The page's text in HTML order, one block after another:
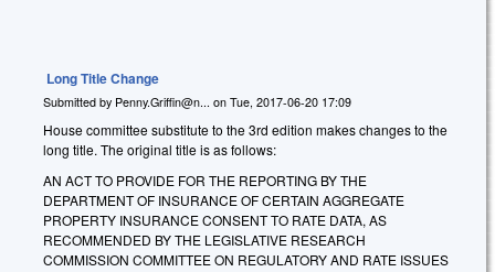
Long Title Change
Submitted by Penny.Griffin@n... on Tue, 2017-06-20 17:09
House committee substitute to the 3rd edition makes changes to the
long title. The original title is as follows:
AN ACT TO PROVIDE FOR THE REPORTING BY THE
DEPARTMENT OF INSURANCE OF CERTAIN AGGREGATE
PROPERTY INSURANCE CONSENT TO RATE DATA, AS
RECOMMENDED BY THE LEGISLATIVE RESEARCH
COMMISSION COMMITTEE ON REGULATORY AND RATE ISSUES